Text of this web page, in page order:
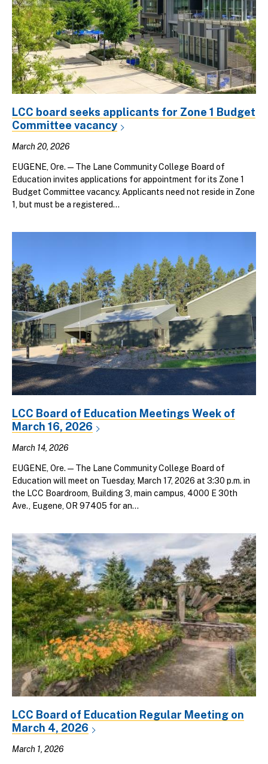
LCC board seeks applicants for Zone 1 Budget
Committee vacancy
March 20, 2026
EUGENE, Ore.—The Lane Community College Board of
Education invites applications for appointment for its Zone 1
Budget Committee vacancy. Applicants need not reside in Zone
1, but must be a registered...
LCC Board of Education Meetings Week of
March 16, 2026
March 14, 2026
EUGENE, Ore. — The Lane Community College Board of
Education will meet on Tuesday, March 17, 2026 at 3:30 p.m. in
the LCC Boardroom, Building 3, main campus, 4000 E 30th
Ave., Eugene, OR 97405 for an...
LCC Board of Education Regular Meeting on
March 4, 2026
March 1, 2026